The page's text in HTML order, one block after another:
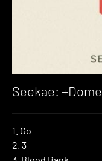
Seekae: +Dome
1. Go
2. 3